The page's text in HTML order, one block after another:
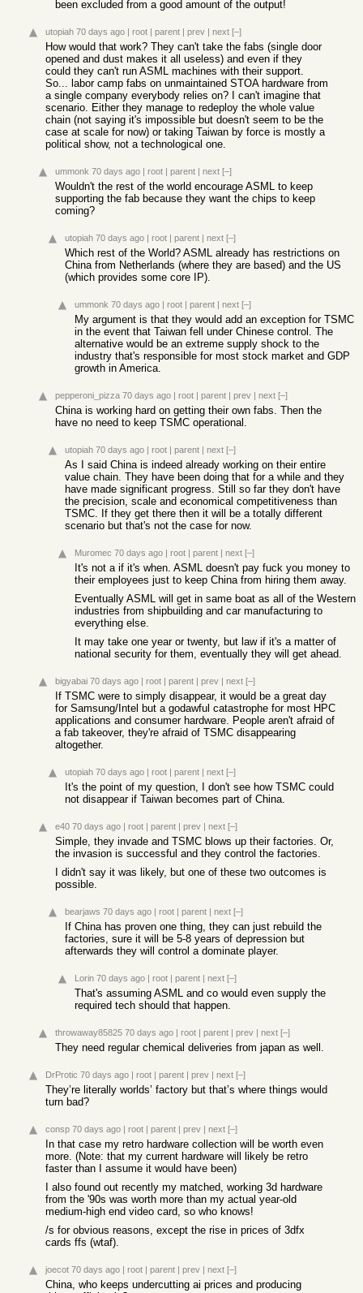
been excluded from a good amount of the output!
utopiah 70 days ago | root | parent | prev | next [–]
How would that work? They can't take the fabs (single door
opened and dust makes it all useless) and even if they
could they can't run ASML machines with their support.
So... labor camp fabs on unmaintained STOA hardware from
a single company everybody relies on? I can't imagine that
scenario. Either they manage to redeploy the whole value
chain (not saying it's impossible but doesn't seem to be the
case at scale for now) or taking Taiwan by force is mostly a
political show, not a technological one.
ummonk 70 days ago | root | parent | next [–]
Wouldn't the rest of the world encourage ASML to keep
supporting the fab because they want the chips to keep
coming?
utopiah 70 days ago | root | parent | next [–]
Which rest of the World? ASML already has restrictions on
China from Netherlands (where they are based) and the US
(which provides some core IP).
ummonk 70 days ago | root | parent | next [–]
My argument is that they would add an exception for TSMC
in the event that Taiwan fell under Chinese control. The
alternative would be an extreme supply shock to the
industry that's responsible for most stock market and GDP
growth in America.
pepperoni_pizza 70 days ago | root | parent | prev | next [–]
China is working hard on getting their own fabs. Then the
have no need to keep TSMC operational.
utopiah 70 days ago | root | parent | next [–]
As I said China is indeed already working on their entire
value chain. They have been doing that for a while and they
have made significant progress. Still so far they don't have
the precision, scale and economical competitiveness than
TSMC. If they get there then it will be a totally different
scenario but that's not the case for now.
Muromec 70 days ago | root | parent | next [–]
It's not a if it's when. ASML doesn't pay fuck you money to
their employees just to keep China from hiring them away.
Eventually ASML will get in same boat as all of the Western
industries from shipbuilding and car manufacturing to
everything else.
It may take one year or twenty, but law if it's a matter of
national security for them, eventually they will get ahead.
bigyabai 70 days ago | root | parent | prev | next [–]
If TSMC were to simply disappear, it would be a great day
for Samsung/Intel but a godawful catastrophe for most HPC
applications and consumer hardware. People aren't afraid of
a fab takeover, they're afraid of TSMC disappearing
altogether.
utopiah 70 days ago | root | parent | next [–]
It's the point of my question, I don't see how TSMC could
not disappear if Taiwan becomes part of China.
e40 70 days ago | root | parent | prev | next [–]
Simple, they invade and TSMC blows up their factories. Or,
the invasion is successful and they control the factories.
I didn't say it was likely, but one of these two outcomes is
possible.
bearjaws 70 days ago | root | parent | next [–]
If China has proven one thing, they can just rebuild the
factories, sure it will be 5-8 years of depression but
afterwards they will control a dominate player.
Lorin 70 days ago | root | parent | next [–]
That's assuming ASML and co would even supply the
required tech should that happen.
throwaway85825 70 days ago | root | parent | prev | next [–]
They need regular chemical deliveries from japan as well.
DrProtic 70 days ago | root | parent | prev | next [–]
They’re literally worlds’ factory but that’s where things would
turn bad?
consp 70 days ago | root | parent | prev | next [–]
In that case my retro hardware collection will be worth even
more. (Note: that my current hardware will likely be retro
faster than I assume it would have been)
I also found out recently my matched, working 3d hardware
from the '90s was worth more than my actual year-old
medium-high end video card, so who knows!
/s for obvious reasons, except the rise in prices of 3dfx
cards ffs (wtaf).
joecot 70 days ago | root | parent | prev | next [–]
China, who keeps undercutting ai prices and producing